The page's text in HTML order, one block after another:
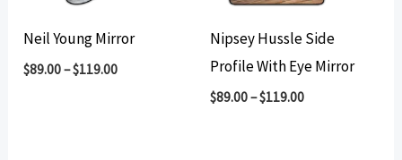
Neil Young Mirror
$89.00–$119.00
Nipsey Hussle Side
Profile With Eye Mirror
$89.00–$119.00